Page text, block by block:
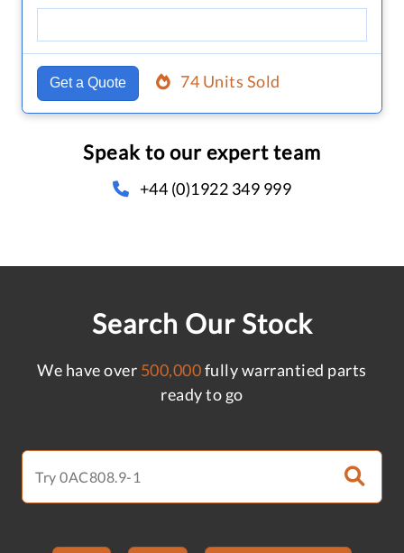
Get a Quote 74 Units Sold
Speak to our expert team
+44 (0)1922 349 999
Search Our Stock
We have over 500,000fully warrantied parts
ready to go